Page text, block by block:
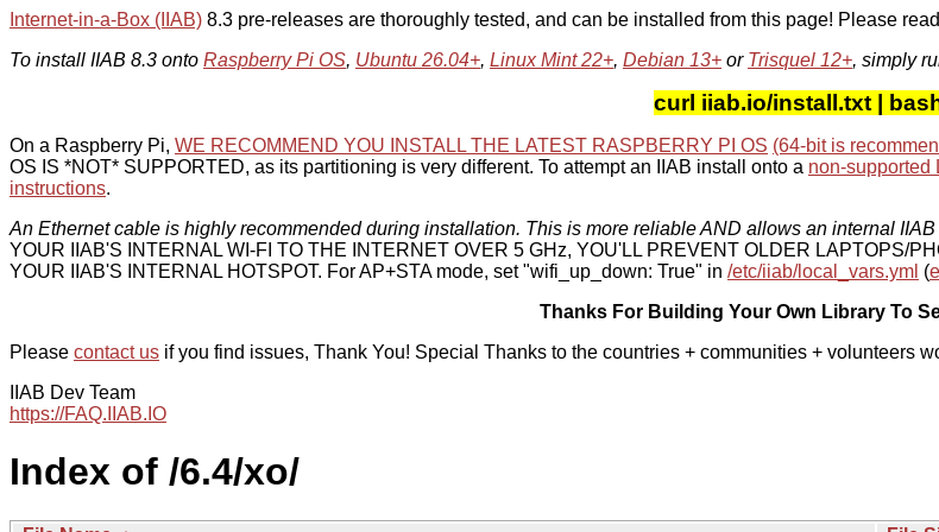
Internet-in-a-Box (IIAB) 8.3 pre-releases are thoroughly tested, and can be installed from this page! Please
To install IIAB 8.3 onto Raspberry Pi OS, Ubuntu 26.04+, Linux Mint 22+, Debian 13+ or Trisquel 12+, simply
curl iiab.io/install.txt |
On a Raspberry Pi, WE RECOMMEND YOU INSTALL THE LATEST RASPBERRY PI OS (64-bit is
OS IS *NOT* SUPPORTED, as its partitioning is very different. To attempt an IIAB install onto a non-supported
instructions.
An Ethernet cable is highly recommended during installation. This is more reliable AND allows an internal
YOUR IIAB'S INTERNAL WI-FI TO THE INTERNET OVER 5 GHz, YOU'LL PREVENT OLDER LAPTOPS/
YOUR IIAB'S INTERNAL HOTSPOT. For AP+STA mode, set "wifi_up_down: True" in /etc/iiab/local_vars.yml (
Thanks For Building Your Own Library To
Please contact us if you find issues, Thank You! Special Thanks to the countries + communities + volunteers
IIAB Dev Team
https://FAQ.IIAB.IO
Index of /6.4/xo/